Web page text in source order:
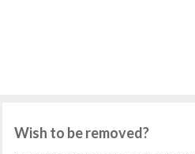
Wish to be removed?